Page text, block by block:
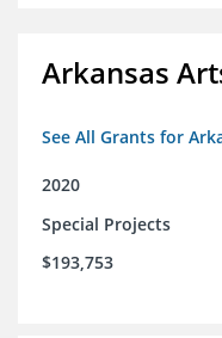
Arkansas
See All Grants for
2020
Special Projects
$193,753